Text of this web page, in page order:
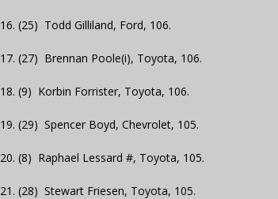
16. (25) Todd Gilliland, Ford, 106.
17. (27) Brennan Poole(i), Toyota, 106.
18. (9) Korbin Forrister, Toyota, 106.
19. (29) Spencer Boyd, Chevrolet, 105.
20. (8) Raphael Lessard #, Toyota, 105.
21. (28) Stewart Friesen, Toyota, 105.